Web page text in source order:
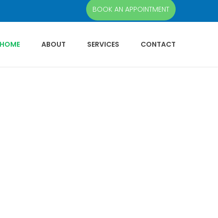
BOOK AN APPOINTMENT
HOME ABOUT SERVICES CONTACT